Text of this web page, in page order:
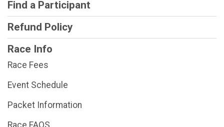
Find a Participant
Refund Policy
Race Info
Race Fees
Event Schedule
Packet Information